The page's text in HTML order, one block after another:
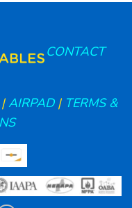
CONTACT
AIRPAD| TERMS &